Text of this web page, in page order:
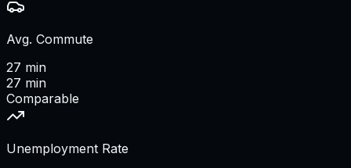
Avg. Commute
27 min
27 min
Comparable
Unemployment Rate